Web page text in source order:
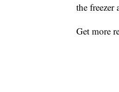
the
Get more